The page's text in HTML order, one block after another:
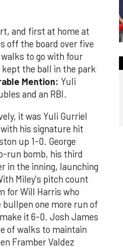
and first at home at
off the board over five
to go with four
the ball in the park
Mention: Yuli
and an RBI.
it was Yuli Gurriel
his signature hit
up 1-0. George
run bomb, his third
in the inning, launching
Miley's pitch count
for Will Harris who
one more run of
it 6-0. Josh James
of walks to maintain
Framber Valdez